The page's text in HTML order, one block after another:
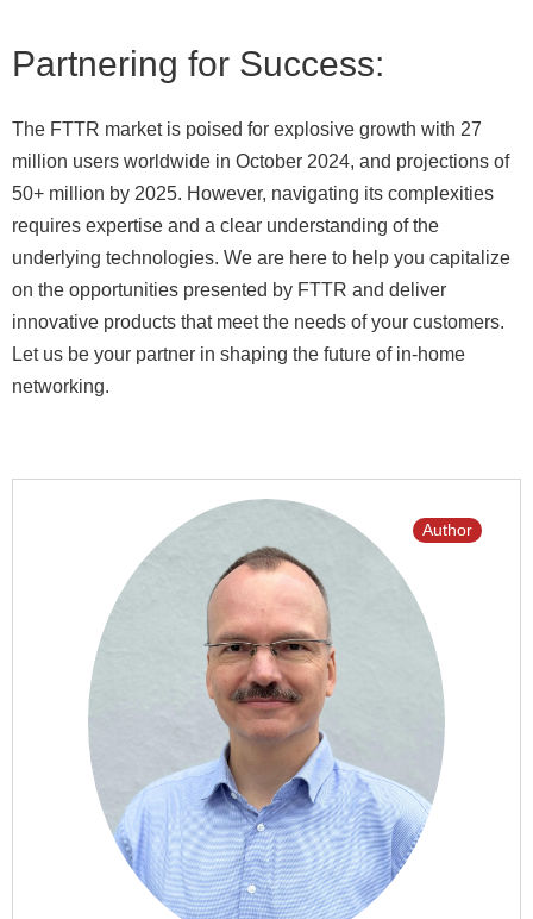
Partnering for Success:
The FTTR market is poised for explosive growth with 27
million users worldwide in October 2024, and projections of
50+ million by 2025. However, navigating its complexities
requires expertise and a clear understanding of the
underlying technologies. We are here to help you capitalize
on the opportunities presented by FTTR and deliver
innovative products that meet the needs of your customers.
Let us be your partner in shaping the future of in-home
networking.
Author